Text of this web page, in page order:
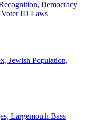
Democracy
Voter ID Laws
Jewish Population,
Largemouth Bass